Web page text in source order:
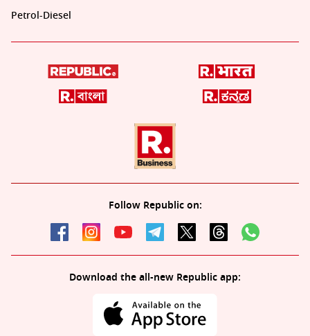
Petrol-Diesel
Follow Republic on:
Download the all-new Republic app: